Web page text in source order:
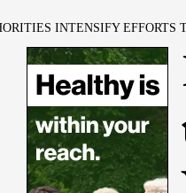
INTENSIFY EFFORTS